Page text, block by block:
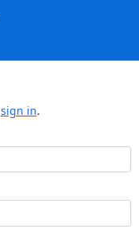
sign in.